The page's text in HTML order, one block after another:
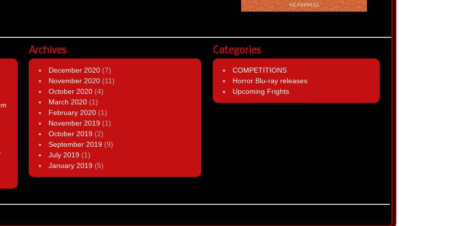
Archives
December 2020 (7)
November 2020 (11)
October 2020 (4)
March 2020 (1)
February 2020 (1)
November 2019 (1)
October 2019 (2)
September 2019 (9)
July 2019 (1)
January 2019 (5)
Categories
COMPETITIONS
Horror Blu-ray releases
Upcoming Frights